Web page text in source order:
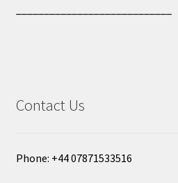
Contact Us
Phone: +44 07871533516